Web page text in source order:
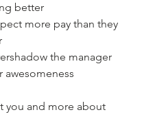
better
more pay than they
the manager
awesomeness
you and more about